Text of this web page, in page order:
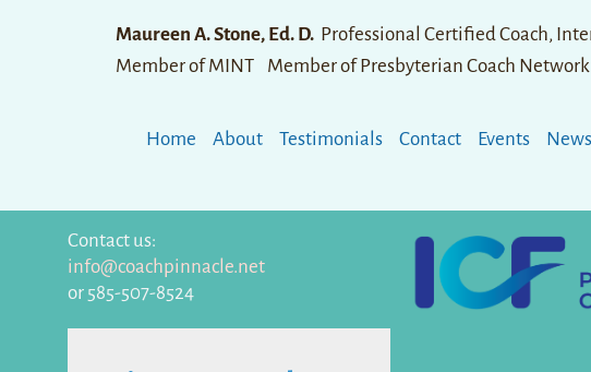
Maureen A. Stone, Ed. D. Professional Certified Coach,
Member of MINT Member of Presbyterian Coach Network
Home About Testimonials Contact Events
Contact us:
info@coachpinnacle.net
or 585-507-8524